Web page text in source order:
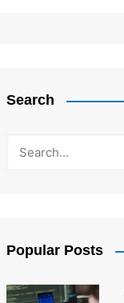
Search
Popular Posts